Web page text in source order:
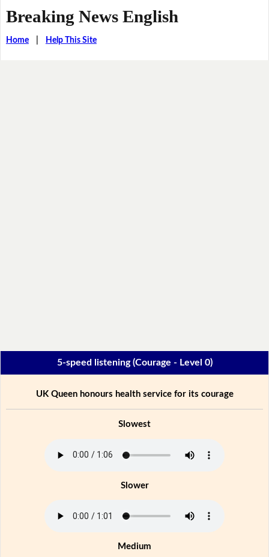
Breaking News English
Home| Help This Site
5-speed listening (Courage - Level 0)
UK Queen honours health service for its courage
Slowest
Slower
Medium